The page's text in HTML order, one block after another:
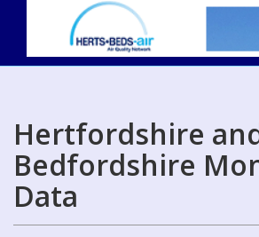
Hertfordshire
Bedfordshire
Data